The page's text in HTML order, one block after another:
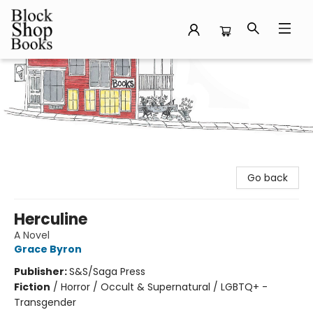
Block Shop Books
Go back
Herculine
A Novel
Grace Byron
Publisher:S&S/Saga Press
Fiction / Horror / Occult & Supernatural / LGBTQ+ -
Transgender